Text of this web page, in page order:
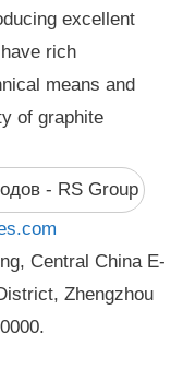
excellent
rich
means and
of graphite
Central China E-
Zhengzhou